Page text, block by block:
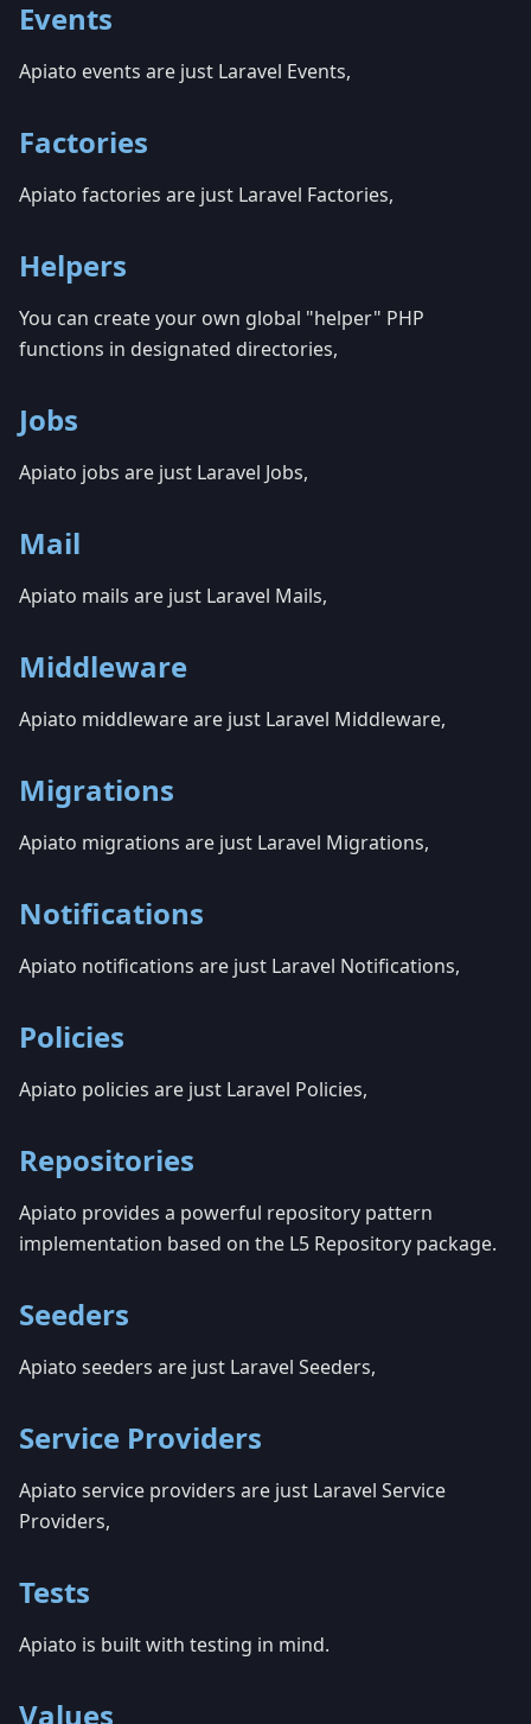
Events
Apiato events are just Laravel Events,
Factories
Apiato factories are just Laravel Factories,
Helpers
You can create your own global "helper" PHP
functions in designated directories,
Jobs
Apiato jobs are just Laravel Jobs,
Mail
Apiato mails are just Laravel Mails,
Middleware
Apiato middleware are just Laravel Middleware,
Migrations
Apiato migrations are just Laravel Migrations,
Notifications
Apiato notifications are just Laravel Notifications,
Policies
Apiato policies are just Laravel Policies,
Repositories
Apiato provides a powerful repository pattern
implementation based on the L5 Repository package.
Seeders
Apiato seeders are just Laravel Seeders,
Service Providers
Apiato service providers are just Laravel Service
Providers,
Tests
Apiato is built with testing in mind.
Values